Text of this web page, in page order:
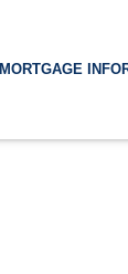
MORTGAGE